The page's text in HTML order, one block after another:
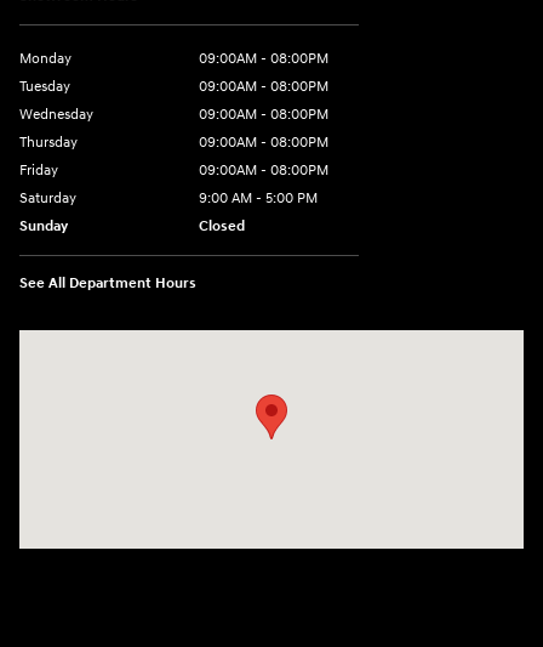
Monday
09:00AM - 08:00PM
Tuesday
09:00AM - 08:00PM
Wednesday
09:00AM - 08:00PM
Thursday
09:00AM - 08:00PM
Friday
09:00AM - 08:00PM
Saturday
9:00 AM - 5:00 PM
Sunday
Closed
See All Department Hours